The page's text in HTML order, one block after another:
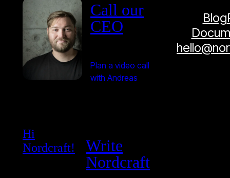
Call our
CEO
Plan a video call
with Andreas
Hi
Nordcraft!
Write
Nordcraft
Blog